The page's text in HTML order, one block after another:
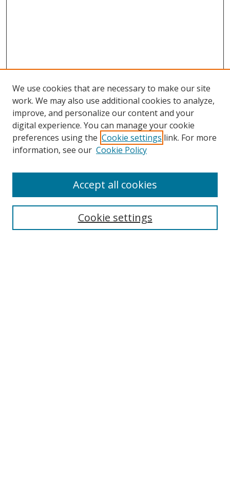
Search
We use cookies that are necessary to make our site
work. We may also use additional cookies to analyze,
improve, and personalize our content and your
digital experience. You can manage your cookie
preferences using the Cookie settings link. For more
information, see our Cookie Policy
Cookie settings
Accept all cookies